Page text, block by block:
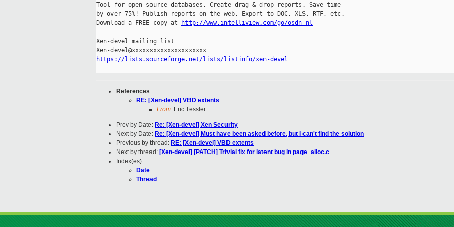
Tool for open source databases. Create drag-&-drop reports. Save time
by over 75%! Publish reports on the web. Export to DOC, XLS, RTF, etc.
Download a FREE copy at
http://www.intelliview.com/go/osdn_nl
Xen-devel mailing list
https://lists.sourceforge.net/lists/listinfo/xen-devel
References:
RE: [Xen-devel] VBD extents
From: Eric Tessler
Prev by Date: Re: [Xen-devel] Xen Security
Next by Date: Re: [Xen-devel] Must have been asked before, but I can't find the solution
Previous by thread: RE: [Xen-devel] VBD extents
Next by thread: [Xen-devel] [PATCH] Trivial fix for latent bug in page_alloc.c
Index(es):
Date
Thread